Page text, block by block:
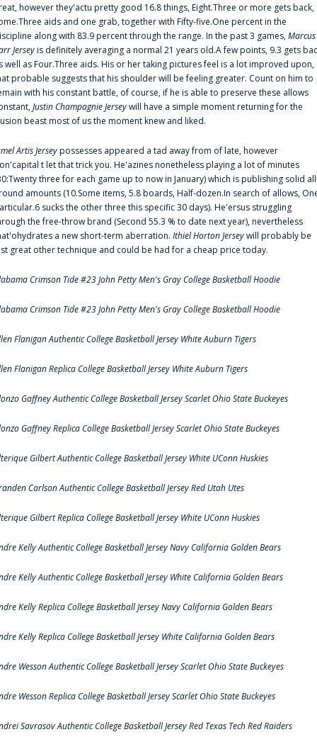
however they'actu pretty good 16.8 things, Eight.Three or more gets back,
aids and one grab, together with Fifty-five.One percent in the
along with 83.9 percent through the range. In the past 3 games,Marcus
Jerseyis definitely averaging a normal 21 years old.A few points, 9.3 gets
well as Four.Three aids. His or her taking pictures feel is a lot improved upon,
probable suggests that his shoulder will be feeling greater. Count on him to
with his constant battle, of course, if he is able to preserve these allows
Justin Champagnie Jerseywill have a simple moment returning for the
beast most of us the moment knew and liked.
Artis Jerseypossesses appeared a tad away from of late, however
t let that trick you. He'azines nonetheless playing a lot of minutes
three for each game up to now in January) which is publishing solid
amounts (10.Some items, 5.8 boards, Half-dozen.In search of allows,
sucks the other three this specific 30 days). He'ersus struggling
the free-throw brand (Second 55.3 % to date next year), nevertheless
a new short-term aberration. Ithiel Horton Jerseywill probably be
great other technique and could be had for a cheap price today.
Crimson Tide #23 John Petty Men's Gray College Basketball Hoodie
Crimson Tide #23 John Petty Men's Gray College Basketball Hoodie
Flanigan Authentic College Basketball Jersey White Auburn Tigers
Flanigan Replica College Basketball Jersey White Auburn Tigers
Gaffney Authentic College Basketball Jersey Scarlet Ohio State Buckeyes
Gaffney Replica College Basketball Jersey Scarlet Ohio State Buckeyes
Gilbert Authentic College Basketball Jersey White UConn Huskies
Carlson Authentic College Basketball Jersey Red Utah Utes
Gilbert Replica College Basketball Jersey White UConn Huskies
Kelly Authentic College Basketball Jersey Navy California Golden Bears
Kelly Authentic College Basketball Jersey White California Golden Bears
Kelly Replica College Basketball Jersey Navy California Golden Bears
Kelly Replica College Basketball Jersey White California Golden Bears
Wesson Authentic College Basketball Jersey Scarlet Ohio State Buckeyes
Wesson Replica College Basketball Jersey Scarlet Ohio State Buckeyes
Savrasov Authentic College Basketball Jersey Red Texas Tech Red Raiders